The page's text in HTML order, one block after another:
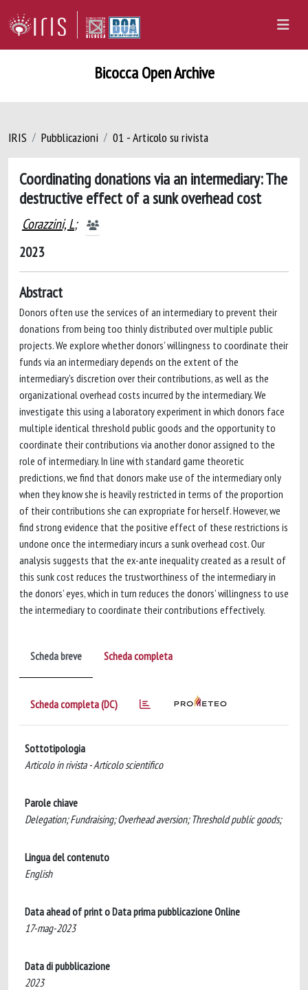
Bicocca Open Archive
IRIS Pubblicazioni 01 - Articolo su rivista
Coordinating donations via an intermediary: The
destructive effect of a sunk overhead cost
Corazzini, L;
2023
Abstract
Donors often use the services of an intermediary to prevent their
donations from being too thinly distributed over multiple public
projects. We explore whether donors’ willingness to coordinate their
funds via an intermediary depends on the extent of the
intermediary's discretion over their contributions, as well as the
organizational overhead costs incurred by the intermediary. We
investigate this using a laboratory experiment in which donors face
multiple identical threshold public goods and the opportunity to
coordinate their contributions via another donor assigned to the
role of intermediary. In line with standard game theoretic
predictions, we find that donors make use of the intermediary only
when they know she is heavily restricted in terms of the proportion
of their contributions she can expropriate for herself. However, we
find strong evidence that the positive effect of these restrictions is
undone once the intermediary incurs a sunk overhead cost. Our
analysis suggests that the ex-ante inequality created as a result of
this sunk cost reduces the trustworthiness of the intermediary in
the donors’ eyes, which in turn reduces the donors’ willingness to use
the intermediary to coordinate their contributions effectively.
Scheda breve Scheda completa
Scheda completa (DC)
Sottotipologia
Articolo in rivista - Articolo scientifico
Parole chiave
Delegation; Fundraising; Overhead aversion; Threshold public goods;
Lingua del contenuto
English
Data ahead of print o Data prima pubblicazione Online
17-mag-2023
Data di pubblicazione
2023